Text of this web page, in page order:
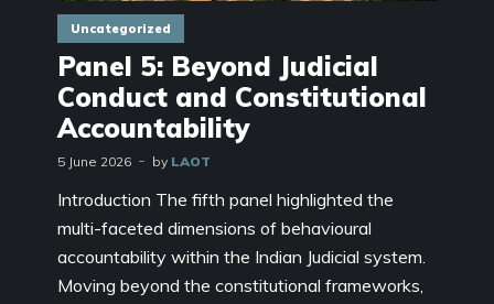
Uncategorized
Panel 5: Beyond Judicial
Conduct and Constitutional
Accountability
5 June 2026 by LAOT
Introduction The fifth panel highlighted the
multi-faceted dimensions of behavioural
accountability within the Indian Judicial system.
Moving beyond the constitutional frameworks,